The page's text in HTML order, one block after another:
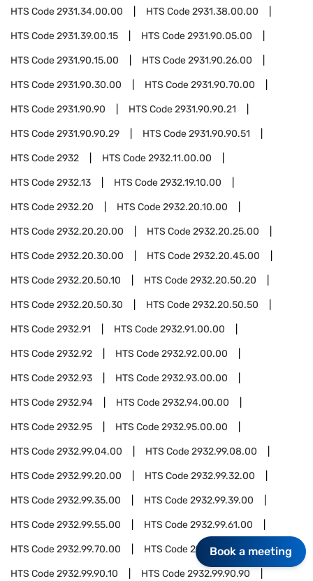
HTS Code2931.34.00.00 HTS Code2931.38.00.00
HTS Code2931.39.00.15 HTS Code2931.90.05.00
HTS Code2931.90.15.00 HTS Code2931.90.26.00
HTS Code2931.90.30.00 HTS Code2931.90.70.00
HTS Code2931.90.90 HTS Code2931.90.90.21
HTS Code2931.90.90.29 HTS Code2931.90.90.51
HTS Code2932 HTS Code2932.11.00.00
HTS Code2932.13 HTS Code2932.19.10.00
HTS Code2932.20 HTS Code2932.20.10.00
HTS Code2932.20.20.00 HTS Code2932.20.25.00
HTS Code2932.20.30.00 HTS Code2932.20.45.00
HTS Code2932.20.50.10 HTS Code2932.20.50.20
HTS Code2932.20.50.30 HTS Code2932.20.50.50
HTS Code2932.91 HTS Code2932.91.00.00
HTS Code2932.92 HTS Code2932.92.00.00
HTS Code2932.93 HTS Code2932.93.00.00
HTS Code2932.94 HTS Code2932.94.00.00
HTS Code2932.95 HTS Code2932.95.00.00
HTS Code2932.99.04.00 HTS Code2932.99.08.00
HTS Code2932.99.20.00 HTS Code2932.99.32.00
HTS Code2932.99.35.00 HTS Code2932.99.39.00
HTS Code2932.99.55.00 HTS Code2932.99.61.00
HTS Code2932.99.70.00 HTS Code2932.99.90
HTS Code2932.99.90.10 HTS Code2932.99.90.90
Book a meeting